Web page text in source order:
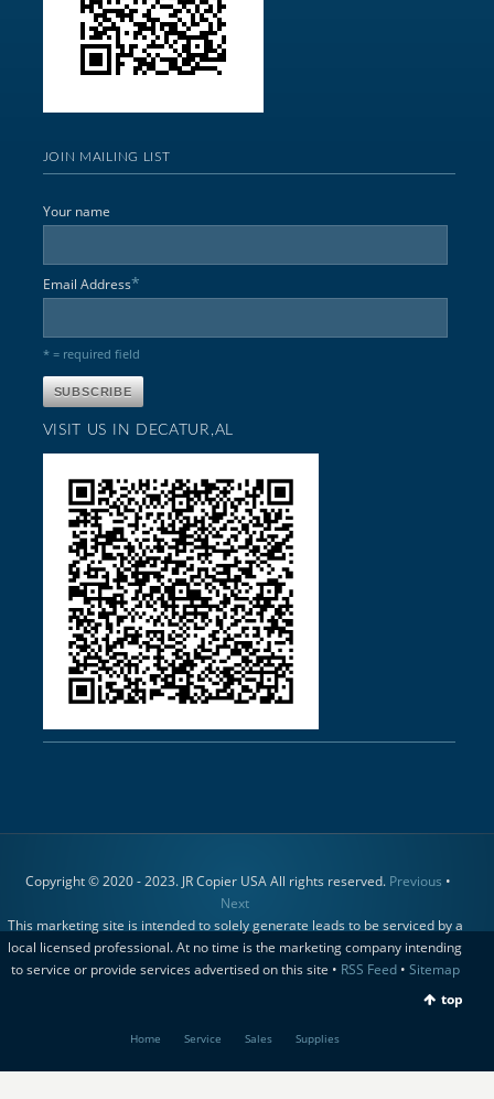
JOIN MAILING LIST
Your name
Email Address*
* = required field
VISIT US IN DECATUR,AL
Copyright © 2020 - 2023. JR Copier USA All rights reserved. Previous •
Next
This marketing site is intended to solely generate leads to be serviced by a
local licensed professional. At no time is the marketing company intending
to service or provide services advertised on this site • RSS Feed• Sitemap
top
Home Service Sales Supplies